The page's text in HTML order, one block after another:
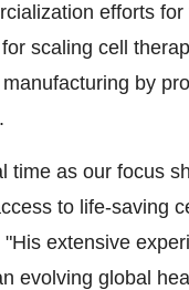
efforts
scaling cell
by
time as our focus
to life-saving
extensive
evolving global